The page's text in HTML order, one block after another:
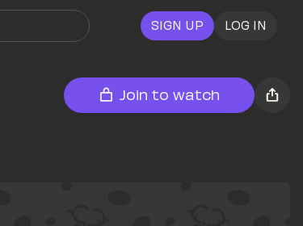
SIGN UP LOG IN
Join to watch